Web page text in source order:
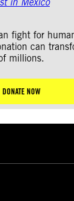
fight for
can
millions.
DONATE NOW